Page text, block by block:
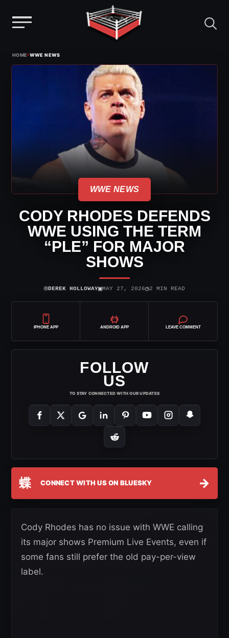
HOME›WWE NEWS
WWE NEWS
CODY RHODES DEFENDS
WWE USING THE TERM
“PLE” FOR MAJOR
SHOWS
⌾DEREK HOLLOWAY▣MAY 27, 2026◷2 MIN READ
IPHONE APP ANDROID APP LEAVE COMMENT
FOLLOW
US
TO STAY CONNECTED WITH OUR UPDATES
蝶 CONNECT WITH US ON BLUESKY →
Cody Rhodes has no issue with WWE calling
its major shows Premium Live Events, even if
some fans still prefer the old pay-per-view
label.